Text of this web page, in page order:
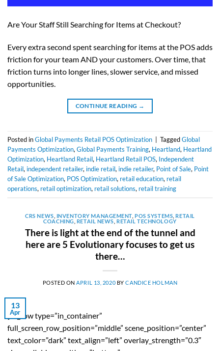
Are Your Staff Still Searching for Items at Checkout?
Every extra second spent searching for items at the POS adds
friction for your team AND your customers. Over time, that
friction turns into longer lines, slower service, and missed
opportunities.
CONTINUE READING →
Posted inGlobal Payments Retail POS Optimization TaggedGlobal
Payments Optimization,Global Payments Training, Heartland, Heartland
Optimization, Heartland Retail, Heartland Retail POS, Independent
Retail, independent retailer, indie retail, indie retailer, Point of Sale, Point
of Sale Optimization, POS Optimization, retail education, retail
operations, retail optimization, retail solutions, retail training
CRS NEWS INVENTORY MANAGEMENT ,POS SYSTEMS ,RETAIL
COACHING RETAIL NEWS ,RETAIL TECHNOLOGY
There is light at the end of the tunnel and
here are 5 Evolutionary focuses to get us
there…
POSTED ON APRIL 13, 2020 BYCANDICE HOLMAN
13
Apr
[vc_row type=”in_container”
full_screen_row_position=”middle” scene_position=”center”
text_color=”dark” text_align=”left” overlay_strength=”0.3″